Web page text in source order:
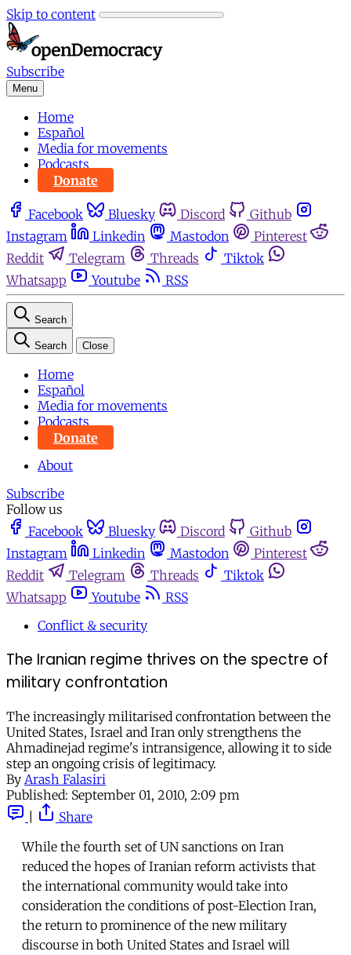
Skip to content
Subscribe
Menu
Home
Español
Media for movements
Podcasts
Donate
Facebook Bluesky Discord
Github
Instagram
Linkedin Mastodon
Pinterest
Reddit
Telegram Threads
Tiktok
Whatsapp
Youtube RSS
Search
Search Close
Home
Español
Media for movements
Podcasts
Donate
About
Subscribe
Follow us
Facebook
Bluesky Discord
Github
Instagram
Linkedin Mastodon
Pinterest
Reddit
Telegram Threads
Tiktok
Whatsapp
Youtube
RSS
Conflict & security
The Iranian regime thrives on the spectre of
military confrontation
The increasingly militarised confrontation between the
United States, Israel and Iran only strengthens the
Ahmadinejad regime's intransigence, allowing it to side
step an ongoing crisis of legitimacy.
By Arash Falasiri
Published: September 01, 2010, 2:09 pm
Share
While the fourth set of UN sanctions on Iran
reduced the hopes of Iranian reform activists that
the international community would take into
consideration the conditions of post-Election Iran,
the return to prominence of the new military
discourse in both United States and Israel will